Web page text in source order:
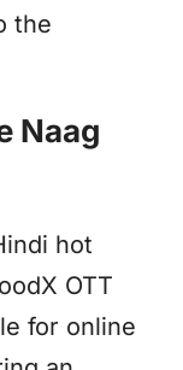
the
Naag
hot
OTT
for online